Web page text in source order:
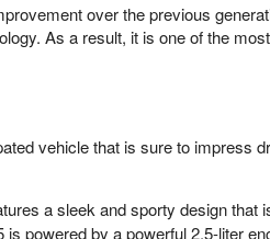
over the previous
As a result, it is one of the
vehicle that is sure to
a sleek and sporty design
is powered by a powerful 2.5-liter